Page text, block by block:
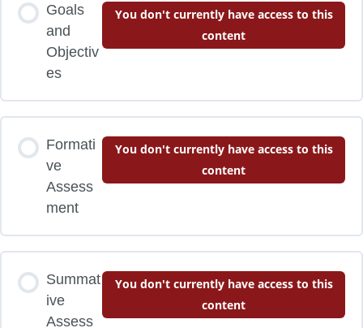
Goals
and
Objectiv
es
You don't currently have access to this
content
Formati
ve
Assess
ment
You don't currently have access to this
content
Summat
ive
Assess
You don't currently have access to this
content